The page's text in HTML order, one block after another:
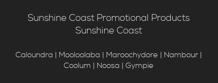
Sunshine Coast Promotional Products
Sunshine Coast
Caloundra | Mooloolaba | Maroochydore | Nambour |
Coolum | Noosa | Gympie